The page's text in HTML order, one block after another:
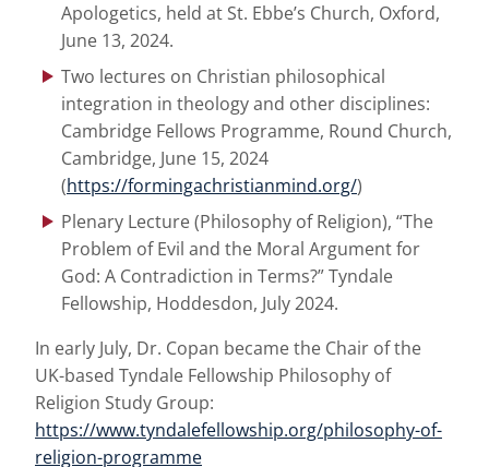
Apologetics, held at St. Ebbe’s Church, Oxford,
June 13, 2024.
Two lectures on Christian philosophical
integration in theology and other disciplines:
Cambridge Fellows Programme, Round Church,
Cambridge, June 15, 2024
(https://formingachristianmind.org/)
Plenary Lecture (Philosophy of Religion), “The
Problem of Evil and the Moral Argument for
God: A Contradiction in Terms?” Tyndale
Fellowship, Hoddesdon, July 2024.
In early July, Dr. Copan became the Chair of the
UK-based Tyndale Fellowship Philosophy of
Religion Study Group:
https://www.tyndalefellowship.org/philosophy-of-
religion-programme